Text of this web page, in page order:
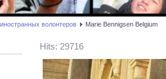
волонтеров Marie Bennigsen Belgium
Hits: 29716